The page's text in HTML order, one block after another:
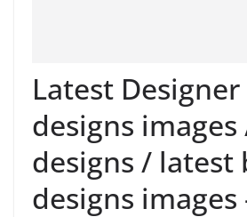
Latest
designs
designs / latest
designs images